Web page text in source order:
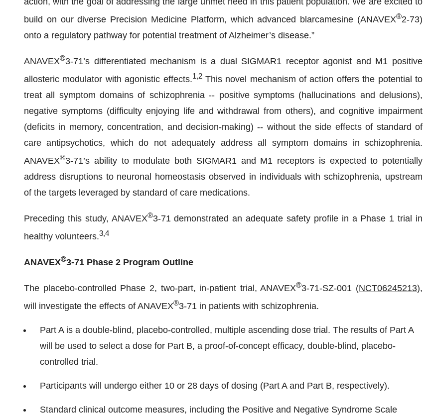
build on our diverse Precision Medicine Platform, which advanced blarcamesine (ANAVEX®2-73)
onto a regulatory pathway for potential treatment of Alzheimer’s disease.”
ANAVEX®3-71’s differentiated mechanism is a dual SIGMAR1 receptor agonist and M1 positive
allosteric modulator with agonistic effects.1,2This novel mechanism of action offers the potential to
treat all symptom domains of schizophrenia -- positive symptoms (hallucinations and delusions),
negative symptoms (difficulty enjoying life and withdrawal from others), and cognitive impairment
(deficits in memory, concentration, and decision-making) -- without the side effects of standard of
care antipsychotics, which do not adequately address all symptom domains in schizophrenia.
ANAVEX®3-71’s ability to modulate both SIGMAR1 and M1 receptors is expected to potentially
address disruptions to neuronal homeostasis observed in individuals with schizophrenia, upstream
of the targets leveraged by standard of care medications.
Preceding this study, ANAVEX®3-71 demonstrated an adequate safety profile in a Phase 1 trial in
healthy volunteers.3,4
ANAVEX®3-71 Phase 2 Program Outline
The placebo-controlled Phase 2, two-part, in-patient trial, ANAVEX®3-71-SZ-001 (NCT06245213),
will investigate the effects of ANAVEX®3-71 in patients with schizophrenia.
Part A is a double-blind, placebo-controlled, multiple ascending dose trial. The results of Part A
will be used to select a dose for Part B, a proof-of-concept efficacy, double-blind, placebo-
controlled trial.
Participants will undergo either 10 or 28 days of dosing (Part A and Part B, respectively).
Standard clinical outcome measures, including the Positive and Negative Syndrome Scale